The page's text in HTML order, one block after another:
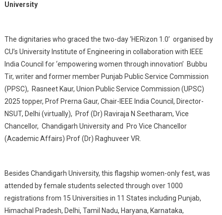
University
The dignitaries who graced the two-day ‘HERizon 1.0’ organised by
CU’s University Institute of Engineering in collaboration with IEEE
India Council for ‘empowering women through innovation’ Bubbu
Tir, writer and former member Punjab Public Service Commission
(PPSC), Rasneet Kaur, Union Public Service Commission (UPSC)
2025 topper, Prof Prerna Gaur, Chair-IEEE India Council, Director-
NSUT, Delhi (virtually), Prof (Dr) Raviraja N Seetharam, Vice
Chancellor, Chandigarh University and Pro Vice Chancellor
(Academic Affairs) Prof (Dr) Raghuveer VR.
Besides Chandigarh University, this flagship women-only fest, was
attended by female students selected through over 1000
registrations from 15 Universities in 11 States including Punjab,
Himachal Pradesh, Delhi, Tamil Nadu, Haryana, Karnataka,